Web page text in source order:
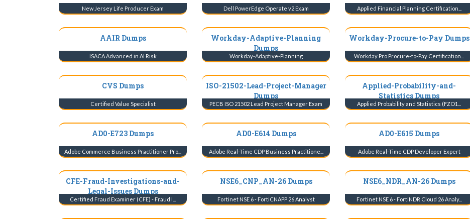
New Jersey Life Producer Exam Dell PowerEdge Operate v2 Exam Applied Financial Planning Certification...
AAIR Dumps
ISACA Advanced in AI Risk
Workday-Adaptive-Planning
Dumps
Workday-Adaptive-Planning
Workday-Procure-to-Pay Dumps
Workday Pro Procure-to-Pay Certification...
CVS Dumps
Certified Value Specialist
ISO-21502-Lead-Project-Manager
Dumps
PECB ISO 21502 Lead Project Manager Exam
Applied-Probability-and-
Statistics Dumps
Applied Probability and Statistics (FZO1...
AD0-E723 Dumps
Adobe Commerce Business Practitioner Pro...
AD0-E614 Dumps
Adobe Real-Time CDP Business Practitione...
AD0-E615 Dumps
Adobe Real-Time CDP Developer Expert
CFE-Fraud-Investigations-and-
Legal-Issues Dumps
Certified Fraud Examiner (CFE) - Fraud I...
NSE6_CNP_AN-26 Dumps
Fortinet NSE 6 - FortiCNAPP 26 Analyst
NSE6_NDR_AN-26 Dumps
Fortinet NSE 6 - FortiNDR Cloud 26 Analy...